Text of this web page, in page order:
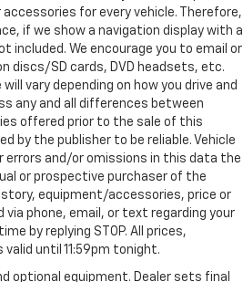
for every vehicle. Therefore,
if we show a navigation display with a
included. We encourage you to email or
discs/SD cards, DVD headsets, etc.
vary depending on how you drive and
any and all differences between
offered prior to the sale of this
by the publisher to be reliable. Vehicle
and/or omissions in this data the
or prospective purchaser of the
equipment/accessories, price or
phone, email, or text regarding your
by replying STOP. All prices,
until 11:59pm tonight.
optional equipment. Dealer sets final